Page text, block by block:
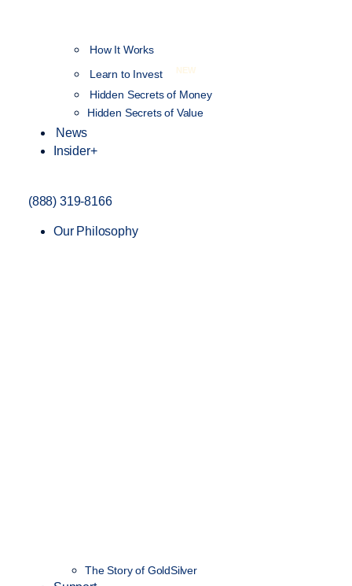
How It Works
Learn to Invest
NEW
Hidden Secrets of Money
Hidden Secrets of Value
News
Insider+
(888) 319-8166
Our Philosophy
The Story of GoldSilver